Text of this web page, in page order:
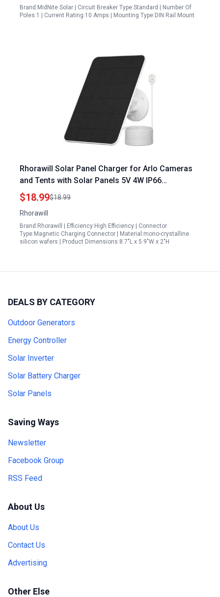
Brand:MidNite Solar | Circuit Breaker Type:Standard | Number Of
Poles:1 | Current Rating:10 Amps | Mounting Type:DIN Rail Mount
Rhorawill Solar Panel Charger for Arlo Cameras
and Tents with Solar Panels 5V 4W IP66
Weatherproof Adjustable Wall Mount
$18.99$18.99
Rhorawill
Brand:Rhorawill | Efficiency:High Efficiency | Connector
Type:Magnetic Charging Connector | Material:mono-crystalline
silicon wafers | Product Dimensions:8.7"L x 5.9"W x 2"H
DEALS BY CATEGORY
Outdoor Generators
Energy Controller
Solar Inverter
Solar Battery Charger
Solar Panels
Saving Ways
Newsletter
Facebook Group
RSS Feed
About Us
About Us
Contact Us
Advertising
Other Else